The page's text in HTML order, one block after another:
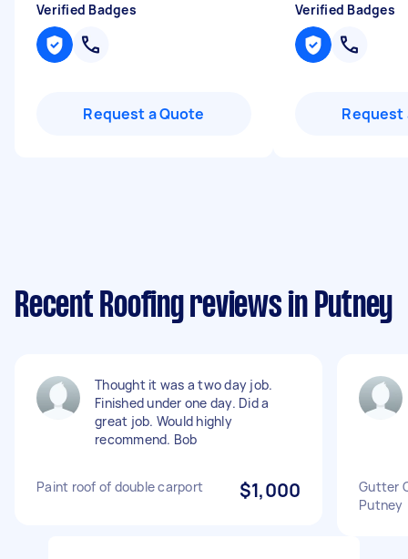
Verified Badges
Request a Quote
Verified Badges
Request
Recent Roofing reviews in Putney
Thought it was a two day job.
Finished under one day. Did a
great job. Would highly
recommend. Bob
Paint roof of double carport $1,000
Gutter
Putney